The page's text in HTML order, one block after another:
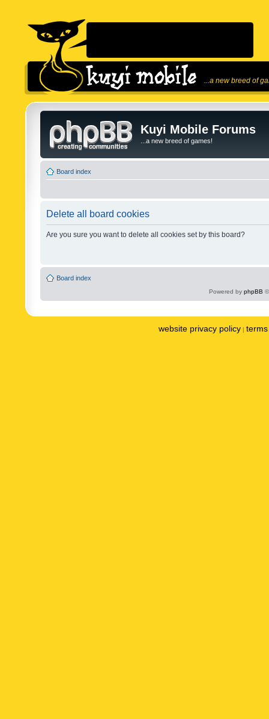
...a new breed of
Kuyi Mobile Forums
...a new breed of games!
Board index
Delete all board cookies
Are you sure you want to delete all cookies set by this board?
Board index
Powered by phpBB
website privacy policy |